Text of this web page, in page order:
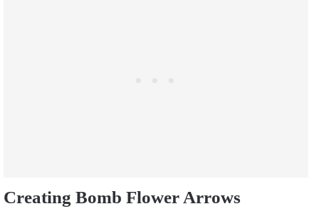
Creating Bomb Flower Arrows